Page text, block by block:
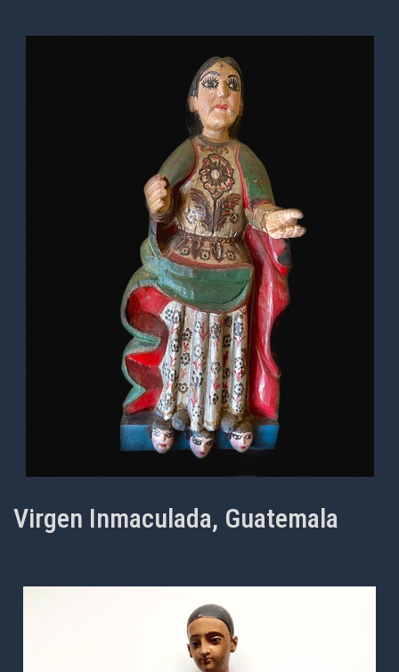
Virgen Inmaculada, Guatemala